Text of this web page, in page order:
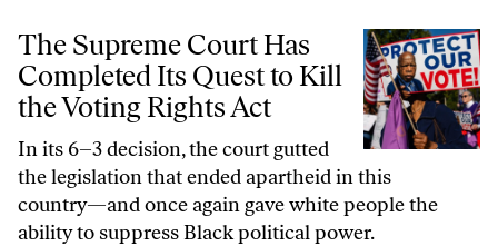
The Supreme Court Has Completed Its Quest to Kill the Voting
The Supreme Court Has
Completed Its Quest to Kill
the Voting Rights Act
In its 6–3 decision, the court gutted
the legislation that ended apartheid in this
country—and once again gave white people the
ability to suppress Black political power.